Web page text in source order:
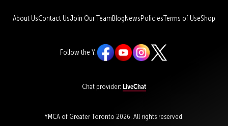
About UsContact UsJoin Our TeamBlogNewsPoliciesTerms of UseShop
Follow the Y:
Chat provider: LiveChat
YMCA of Greater Toronto 2026. All rights reserved.